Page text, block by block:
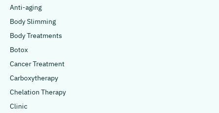
Anti-aging
Body Slimming
Body Treatments
Botox
Cancer Treatment
Carboxytherapy
Chelation Therapy
Clinic